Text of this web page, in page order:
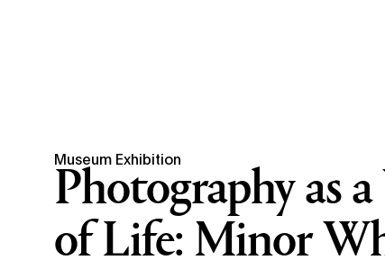
Museum Exhibition
Photography as a
of Life: Minor